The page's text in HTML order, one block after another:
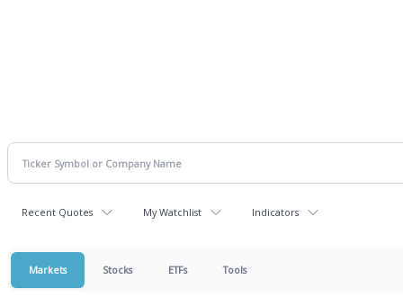
Recent Quotes My Watchlist Indicators
Markets Stocks ETFs Tools